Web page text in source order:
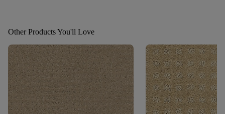
Other Products You'll Love